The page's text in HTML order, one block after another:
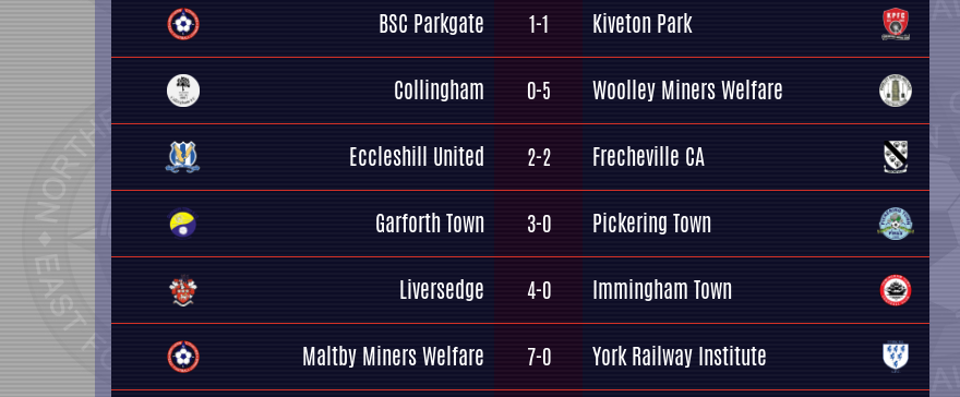
BSC Parkgate 1-1 Kiveton Park
Collingham 0-5 Woolley Miners Welfare
Eccleshill United 2-2 Frecheville CA
Garforth Town 3-0 Pickering Town
Liversedge 4-0 Immingham Town
Maltby Miners Welfare 7-0 York Railway Institute